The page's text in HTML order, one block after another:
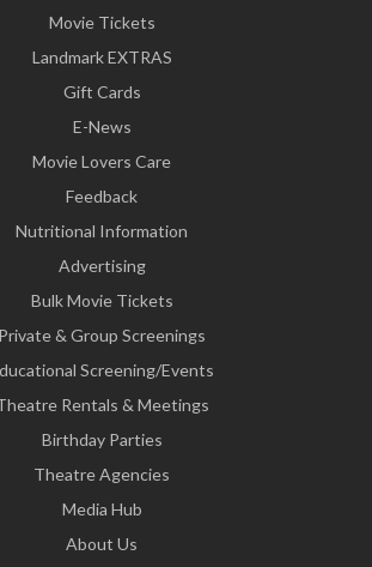
Movie Tickets
Landmark EXTRAS
Gift Cards
E-News
Movie Lovers Care
Feedback
Nutritional Information
Advertising
Bulk Movie Tickets
Private & Group Screenings
Screening/Events
Rentals & Meetings
Birthday Parties
Theatre Agencies
Media Hub
About Us